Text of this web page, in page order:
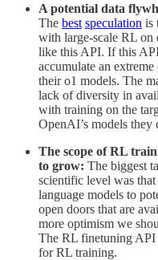
A potential data
The best speculation is
with large-scale RL
like this API. If this
accumulate an
their o1 models. The
lack of diversity in
with training on the
OpenAI’s models
The scope of RL
to grow: The biggest
scientific level was
language models to
open doors that are
more optimism we
The RL finetuning
for RL training.